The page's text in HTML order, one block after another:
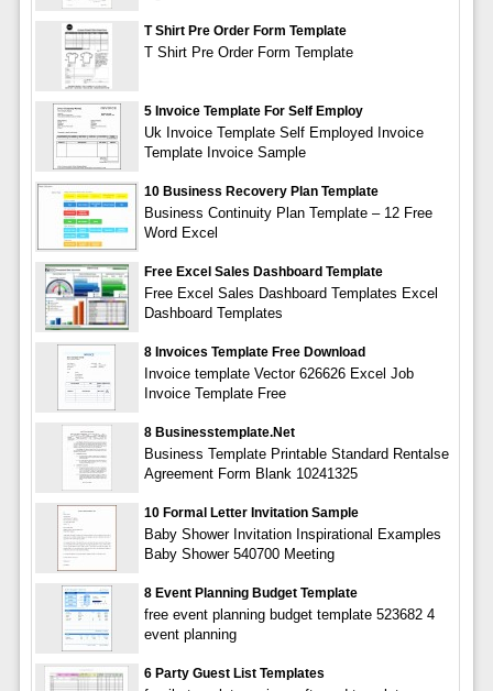
T Shirt Pre Order Form Template
T Shirt Pre Order Form Template
5 Invoice Template For Self Employ
Uk Invoice Template Self Employed Invoice
Template Invoice Sample
10 Business Recovery Plan Template
Business Continuity Plan Template – 12 Free
Word Excel
Free Excel Sales Dashboard Template
Free Excel Sales Dashboard Templates Excel
Dashboard Templates
8 Invoices Template Free Download
Invoice template Vector 626626 Excel Job
Invoice Template Free
8 Businesstemplate.net
Business Template Printable Standard Rentalse
Agreement Form Blank 10241325
10 Formal Letter Invitation Sample
Baby Shower Invitation Inspirational Examples
Baby Shower 540700 Meeting
8 Event Planning Budget Template
free event planning budget template 523682 4
event planning
6 Party Guest List Templates